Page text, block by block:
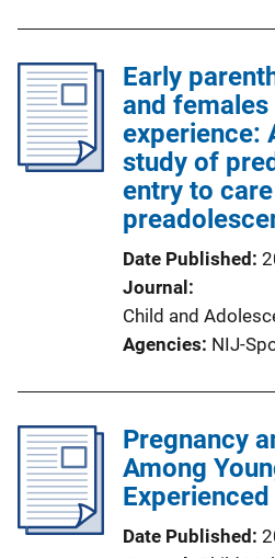
Early
and
experience:
study of
entry to
Date Published
Journal
Child and
Agencies NIJ-
Pregnancy
Among
Date Published